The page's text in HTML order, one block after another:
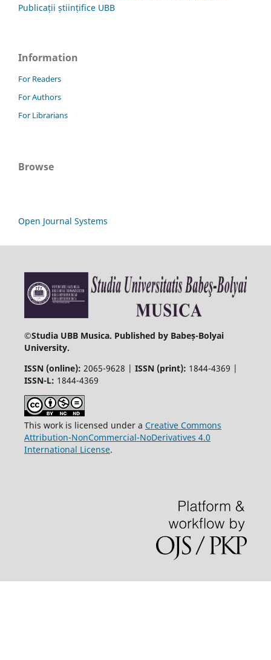
Publicații științifice UBB
Information
For Readers
For Authors
For Librarians
Browse
Open Journal Systems
©Studia UBB Musica. Published by Babeș-Bolyai
University.
ISSN (online): 2065-9628 | ISSN (print): 1844-4369 |
ISSN-L: 1844-4369
This work is licensed under a Creative Commons
Attribution-NonCommercial-NoDerivatives 4.0
International License.